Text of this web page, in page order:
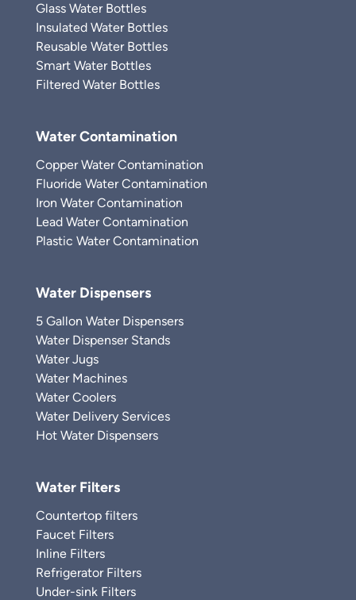
Glass Water Bottles
Insulated Water Bottles
Reusable Water Bottles
Smart Water Bottles
Filtered Water Bottles
Water Contamination
Copper Water Contamination
Fluoride Water Contamination
Iron Water Contamination
Lead Water Contamination
Plastic Water Contamination
Water Dispensers
5 Gallon Water Dispensers
Water Dispenser Stands
Water Jugs
Water Machines
Water Coolers
Water Delivery Services
Hot Water Dispensers
Water Filters
Countertop filters
Faucet Filters
Inline Filters
Refrigerator Filters
Under-sink Filters